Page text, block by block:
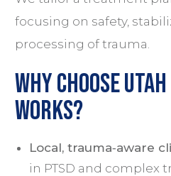
focusing on safety,
processing of trauma.
Why Choose
Works?
Local, trauma‑aware
in PTSD and complex